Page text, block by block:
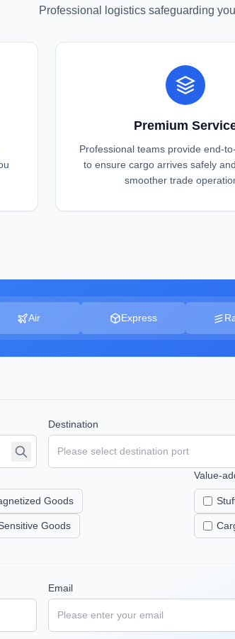
Professional logistics safeguarding
Premium
Professional teams provide end-
to ensure cargo arrives safely
smoother trade
Air Express
Destination
Goods
Goods
Value-
Email